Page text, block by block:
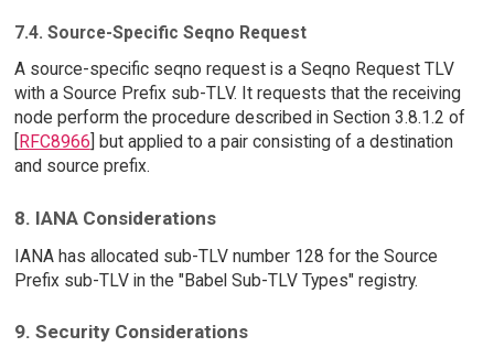
7.4. Source-Specific Seqno Request
A source-specific seqno request is a Seqno Request TLV
with a Source Prefix sub-TLV. It requests that the receiving
node perform the procedure described in Section 3.8.1.2 of
[RFC8966] but applied to a pair consisting of a destination
and source prefix.
8. IANA Considerations
IANA has allocated sub-TLV number 128 for the Source
Prefix sub-TLV in the "Babel Sub-TLV Types" registry.
9. Security Considerations